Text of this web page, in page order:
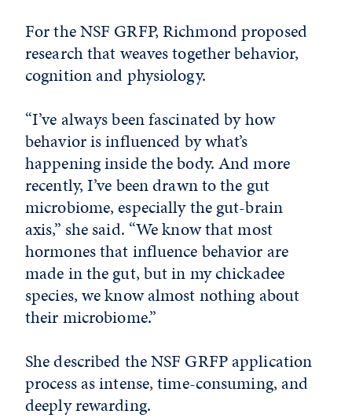
For the NSF GRFP, Richmond proposed
research that weaves together behavior,
cognition and physiology.
“I’ve always been fascinated by how
behavior is influenced by what’s
happening inside the body. And more
recently, I’ve been drawn to the gut
microbiome, especially the gut-brain
axis,” she said. “We know that most
hormones that influence behavior are
made in the gut, but in my chickadee
species, we know almost nothing about
their microbiome.”
She described the NSF GRFP application
process as intense, time-consuming, and
deeply rewarding.